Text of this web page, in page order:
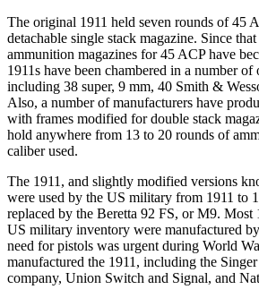
The original 1911 held seven rounds of 45
detachable single stack magazine. Since
ammunition magazines for 45 ACP have
1911s have been chambered in a number of
including 38 super, 9 mm, 40 Smith &
Also, a number of manufacturers have
with frames modified for double stack
hold anywhere from 13 to 20 rounds of
caliber used.
The 1911, and slightly modified versions
were used by the US military from 1911 to
replaced by the Beretta 92 FS, or M9. Most
US military inventory were manufactured
need for pistols was urgent during World
manufactured the 1911, including the
company, Union Switch and Signal, and